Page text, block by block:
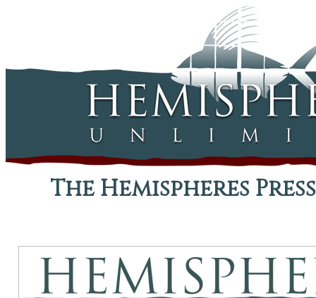
The Hemispheres